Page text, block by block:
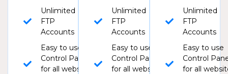
Unlimited
FTP
Accounts
Easy to use
Control Panel
for all website
Unlimited
FTP
Accounts
Easy to use
Control Panel
for all website
Unlimited
FTP
Accounts
Easy to use
Control
for all